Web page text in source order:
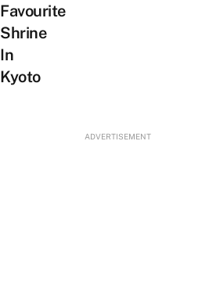
Favourite
Shrine
In
Kyoto
ADVERTISEMENT